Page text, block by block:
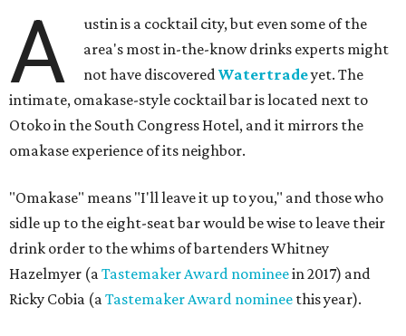
A
ustin is a cocktail city, but even some of the
area's most in-the-know drinks experts might
not have discoveredWatertradeyet. The
intimate, omakase-style cocktail bar is located next to
Otoko in the South Congress Hotel, and it mirrors the
omakase experience of its neighbor.
"Omakase" means "I'll leave it up to you," and those who
sidle up to the eight-seat bar would be wise to leave their
drink order to the whims of bartenders Whitney
Hazelmyer (aTastemaker Award nomineein 2017) and
Ricky Cobia (aTastemaker Award nominee this year).